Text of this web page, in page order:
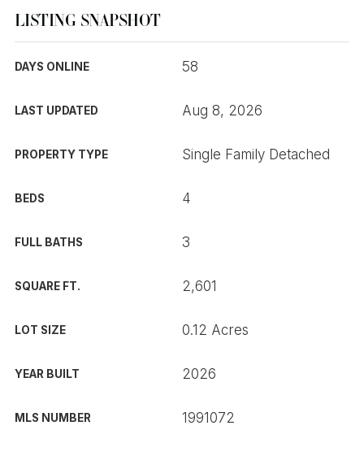
LISTING SNAPSHOT
DAYS ONLINE 58
LAST UPDATED Aug 8, 2026
PROPERTY TYPE Single Family Detached
BEDS 4
FULL BATHS 3
SQUARE FT. 2,601
LOT SIZE 0.12 Acres
YEAR BUILT 2026
MLS NUMBER 1991072